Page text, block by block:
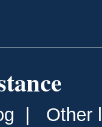
Other